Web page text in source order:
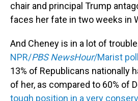
chair and principal Trump
faces her fate in two weeks in
And Cheney is in a lot of
NPR/PBS NewsHour/Marist poll
13% of Republicans nationally
of her, as compared to 60% of
tough position in a very